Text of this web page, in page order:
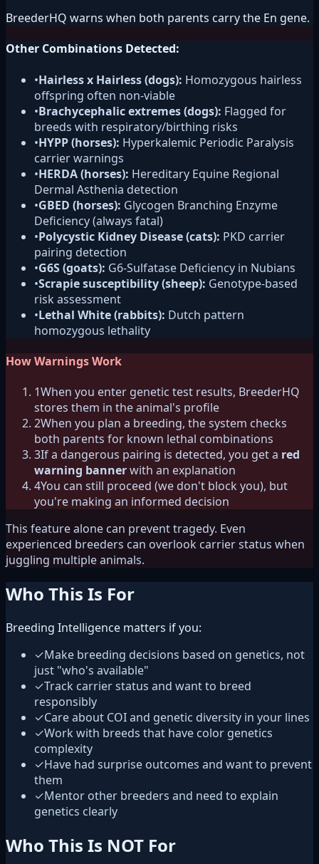
BreederHQ warns when both parents carry the En gene.
Other Combinations Detected:
•Hairless x Hairless (dogs): Homozygous hairless
offspring often non-viable
•Brachycephalic extremes (dogs): Flagged for
breeds with respiratory/birthing risks
•HYPP (horses): Hyperkalemic Periodic Paralysis
carrier warnings
•HERDA (horses): Hereditary Equine Regional
Dermal Asthenia detection
•GBED (horses): Glycogen Branching Enzyme
Deficiency (always fatal)
•Polycystic Kidney Disease (cats): PKD carrier
pairing detection
•G6S (goats): G6-Sulfatase Deficiency in Nubians
•Scrapie susceptibility (sheep): Genotype-based
risk assessment
•Lethal White (rabbits): Dutch pattern
homozygous lethality
How Warnings Work
1When you enter genetic test results, BreederHQ
stores them in the animal's profile
2When you plan a breeding, the system checks
both parents for known lethal combinations
3If a dangerous pairing is detected, you get a red
warning bannerwith an explanation
4You can still proceed (we don't block you), but
you're making an informed decision
This feature alone can prevent tragedy. Even
experienced breeders can overlook carrier status when
juggling multiple animals.
Who This Is For
Breeding Intelligence matters if you:
✓Make breeding decisions based on genetics, not
just "who's available"
✓Track carrier status and want to breed
responsibly
✓Care about COI and genetic diversity in your lines
✓Work with breeds that have color genetics
complexity
✓Have had surprise outcomes and want to prevent
them
✓Mentor other breeders and need to explain
genetics clearly
Who This Is NOT For